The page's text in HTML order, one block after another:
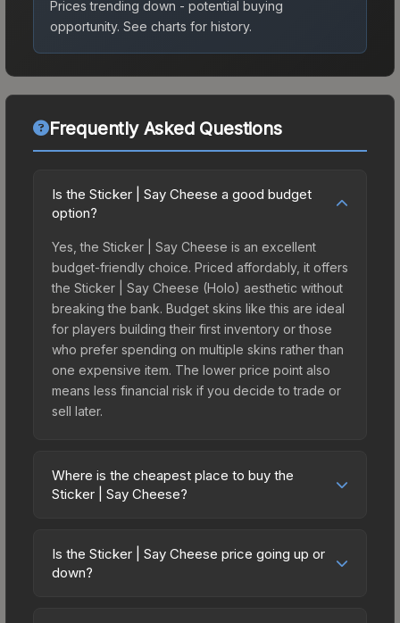
Prices trending down - potential buying
opportunity. See charts for history.
Frequently Asked Questions
Is the Sticker | Say Cheese a good budget
option?
Yes, the Sticker | Say Cheese is an excellent
budget-friendly choice. Priced affordably, it offers
the Sticker | Say Cheese (Holo) aesthetic without
breaking the bank. Budget skins like this are ideal
for players building their first inventory or those
who prefer spending on multiple skins rather than
one expensive item. The lower price point also
means less financial risk if you decide to trade or
sell later.
Where is the cheapest place to buy the
Sticker | Say Cheese?
marketplaces due to fees, regional pricing, and
seller competition. Originally from the Character
Is the Sticker | Say Cheese price going up or
down?